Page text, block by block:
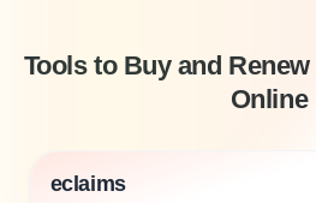
Tools to Buy and Renew
Online
eclaims